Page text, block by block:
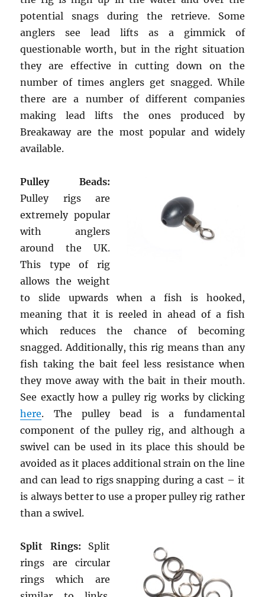
potential snags during the retrieve. Some
anglers see lead lifts as a gimmick of
questionable worth, but in the right situation
they are effective in cutting down on the
number of times anglers get snagged. While
there are a number of different companies
making lead lifts the ones produced by
Breakaway are the most popular and widely
available.
Pulley Beads:
Pulley rigs are
extremely popular
with anglers
around the UK.
This type of rig
allows the weight
to slide upwards when a fish is hooked,
meaning that it is reeled in ahead of a fish
which reduces the chance of becoming
snagged. Additionally, this rig means than any
fish taking the bait feel less resistance when
they move away with the bait in their mouth.
See exactly how a pulley rig works by clicking
here. The pulley bead is a fundamental
component of the pulley rig, and although a
swivel can be used in its place this should be
avoided as it places additional strain on the line
and can lead to rigs snapping during a cast – it
is always better to use a proper pulley rig rather
than a swivel.
Split Rings: Split
rings are circular
rings which are